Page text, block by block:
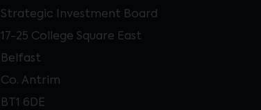
Strategic Investment Board
17-25 College Square East
Belfast
Co. Antrim
BT1 6DE